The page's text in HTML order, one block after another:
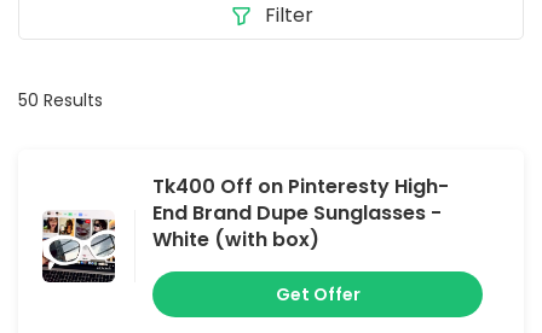
Filter
50 Results
Tk400 Off on Pinteresty High-
End Brand Dupe Sunglasses -
White (with box)
Get Offer